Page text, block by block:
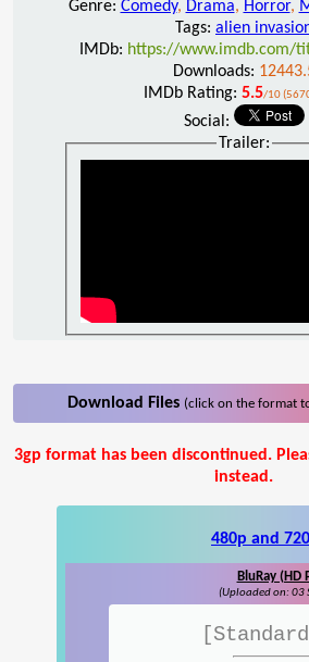
Genre: Comedy, Drama, Horror,
Tags: alien
IMDb: https://www.imdb.com/
Downloads:
IMDb Rating: 5.5/10
Social:
Trailer:
Download Files (click on the format
3gp format has been discontinued.
instead.
480p and
BluRay (HD
(Uploaded on: 03